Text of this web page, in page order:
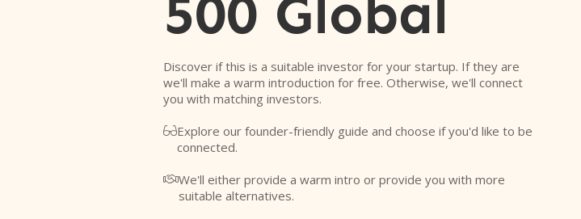
500 Global
Discover if this is a suitable investor for your startup. If they are
we'll make a warm introduction for free. Otherwise, we'll connect
you with matching investors.
Explore our founder-friendly guide and choose if you'd like to be
connected.
We'll either provide a warm intro or provide you with more
suitable alternatives.